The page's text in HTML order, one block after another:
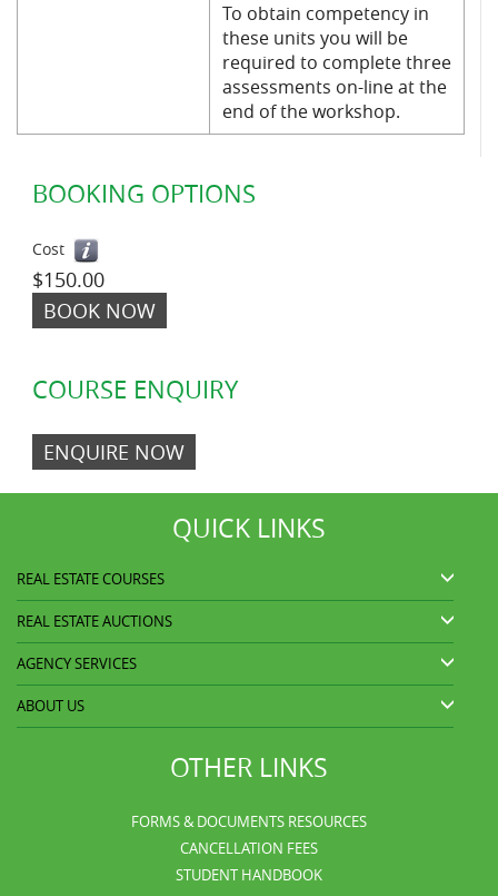
To obtain competency in
these units you will be
required to complete three
assessments on-line at the
end of the workshop.
BOOKING OPTIONS
Cost
$150.00
BOOK NOW
COURSE ENQUIRY
ENQUIRE NOW
QUICK LINKS
REAL ESTATE COURSES
REAL ESTATE AUCTIONS
AGENCY SERVICES
ABOUT US
OTHER LINKS
FORMS & DOCUMENTS RESOURCES
CANCELLATION FEES
STUDENT HANDBOOK